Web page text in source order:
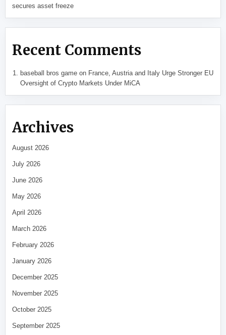
secures asset freeze
Recent Comments
baseball bros gameon France, Austria and Italy Urge Stronger EU
Oversight of Crypto Markets Under MiCA
Archives
August 2026
July 2026
June 2026
May 2026
April 2026
March 2026
February 2026
January 2026
December 2025
November 2025
October 2025
September 2025